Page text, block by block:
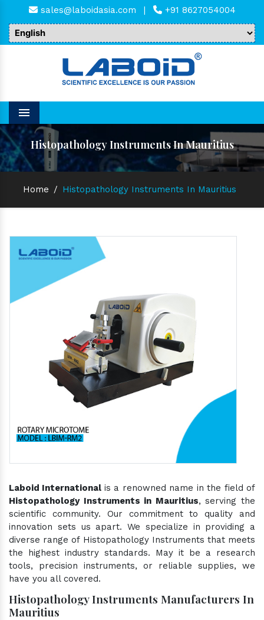
sales@laboidasia.com | +91 8627054004
Menu
Histopathology Instruments In Mauritius
Home / Histopathology Instruments In Mauritius
Laboid International is a renowned name in the field of
Histopathology Instruments in Mauritius, serving the
scientific community. Our commitment to quality and
innovation sets us apart. We specialize in providing a
diverse range of Histopathology Instruments that meets
the highest industry standards. May it be a research
tools, precision instruments, or reliable supplies, we
have you all covered.
Histopathology Instruments Manufacturers In
Mauritius